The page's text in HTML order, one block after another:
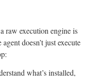
raw execution engine is
agent doesn’t just execute
what’s installed,